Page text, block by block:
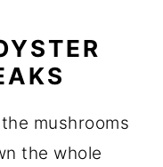
mushrooms
the whole